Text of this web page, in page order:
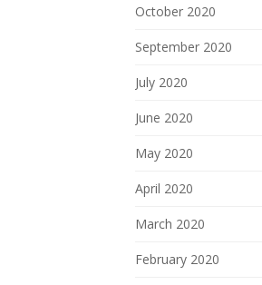
October 2020
September 2020
July 2020
June 2020
May 2020
April 2020
March 2020
February 2020